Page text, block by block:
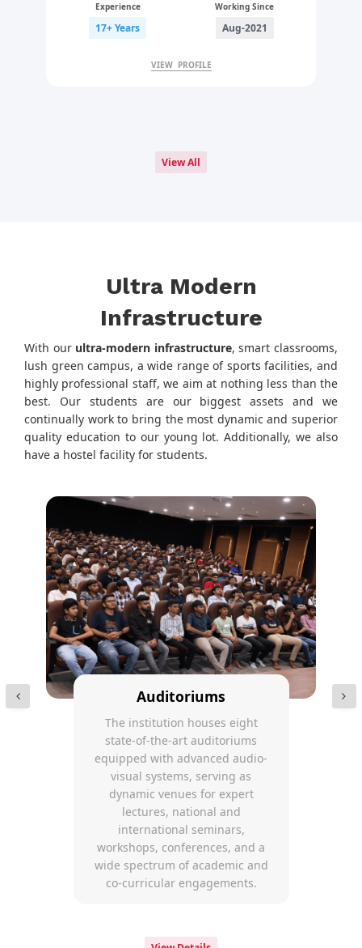
Experience
17+ Years
Working Since
Aug-2021
VIEW PROFILE
View All
Ultra Modern
Infrastructure
With our ultra-modern infrastructure, smart classrooms,
lush green campus, a wide range of sports facilities, and
highly professional staff, we aim at nothing less than the
best. Our students are our biggest assets and we
continually work to bring the most dynamic and superior
quality education to our young lot. Additionally, we also
have a hostel facility for students.
Auditoriums
The institution houses eight
state-of-the-art auditoriums
equipped with advanced audio-
visual systems, serving as
dynamic venues for expert
lectures, national and
international seminars,
workshops, conferences, and a
wide spectrum of academic and
co-curricular engagements.